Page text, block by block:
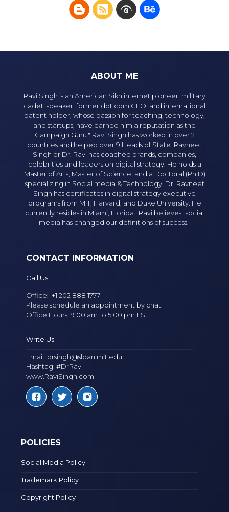
ABOUT ME
Ravi Singh is an American Sikh internet pioneer, military
cadet, speaker, former dot com CEO, and international
patent holder, whose passion for teaching, technology,
and startups, have earned him a reputation as the
"Campaign Guru." Ravi Singh has worked in over 21
countries and helped over 9 Heads of State. Ravneet
Singh or Dr. Ravi has coached brands, companies,
celebrities and leaders on digital strategy. He holds a
Master of Arts, Master of Science, and a Doctoral (Ph.D)
specializing in Social media & Technology. Dr. Ravneet
Singh has certificates in digital strategy executive
programs from MIT, Harvard, and Duke University. He
currently resides in Miami, Florida. Ravi believes "social
media has changed our definitions of success."
CONTACT INFORMATION
Call Us
Office:+1 202 888 1777
Please schedule an appointment by chat.
Office Hours: 9:00 am to 5:00 pm EST.
Write Us
Email: drsingh@sloan.mit.edu
Hashtag: #DrRavi
www.RaviSingh.com
POLICIES
Social Media Policy
Trademark Policy
Copyright Policy